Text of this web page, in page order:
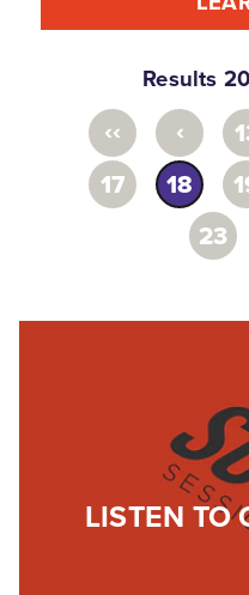
Results
‹‹ ‹
17
18
23
LISTEN TO